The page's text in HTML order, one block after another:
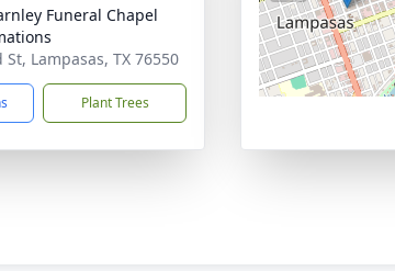
Funeral Chapel
St, Lampasas, TX 76550
Plant Trees